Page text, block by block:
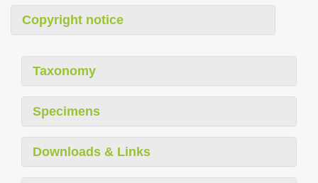
Copyright notice
Taxonomy
Specimens
Downloads & Links